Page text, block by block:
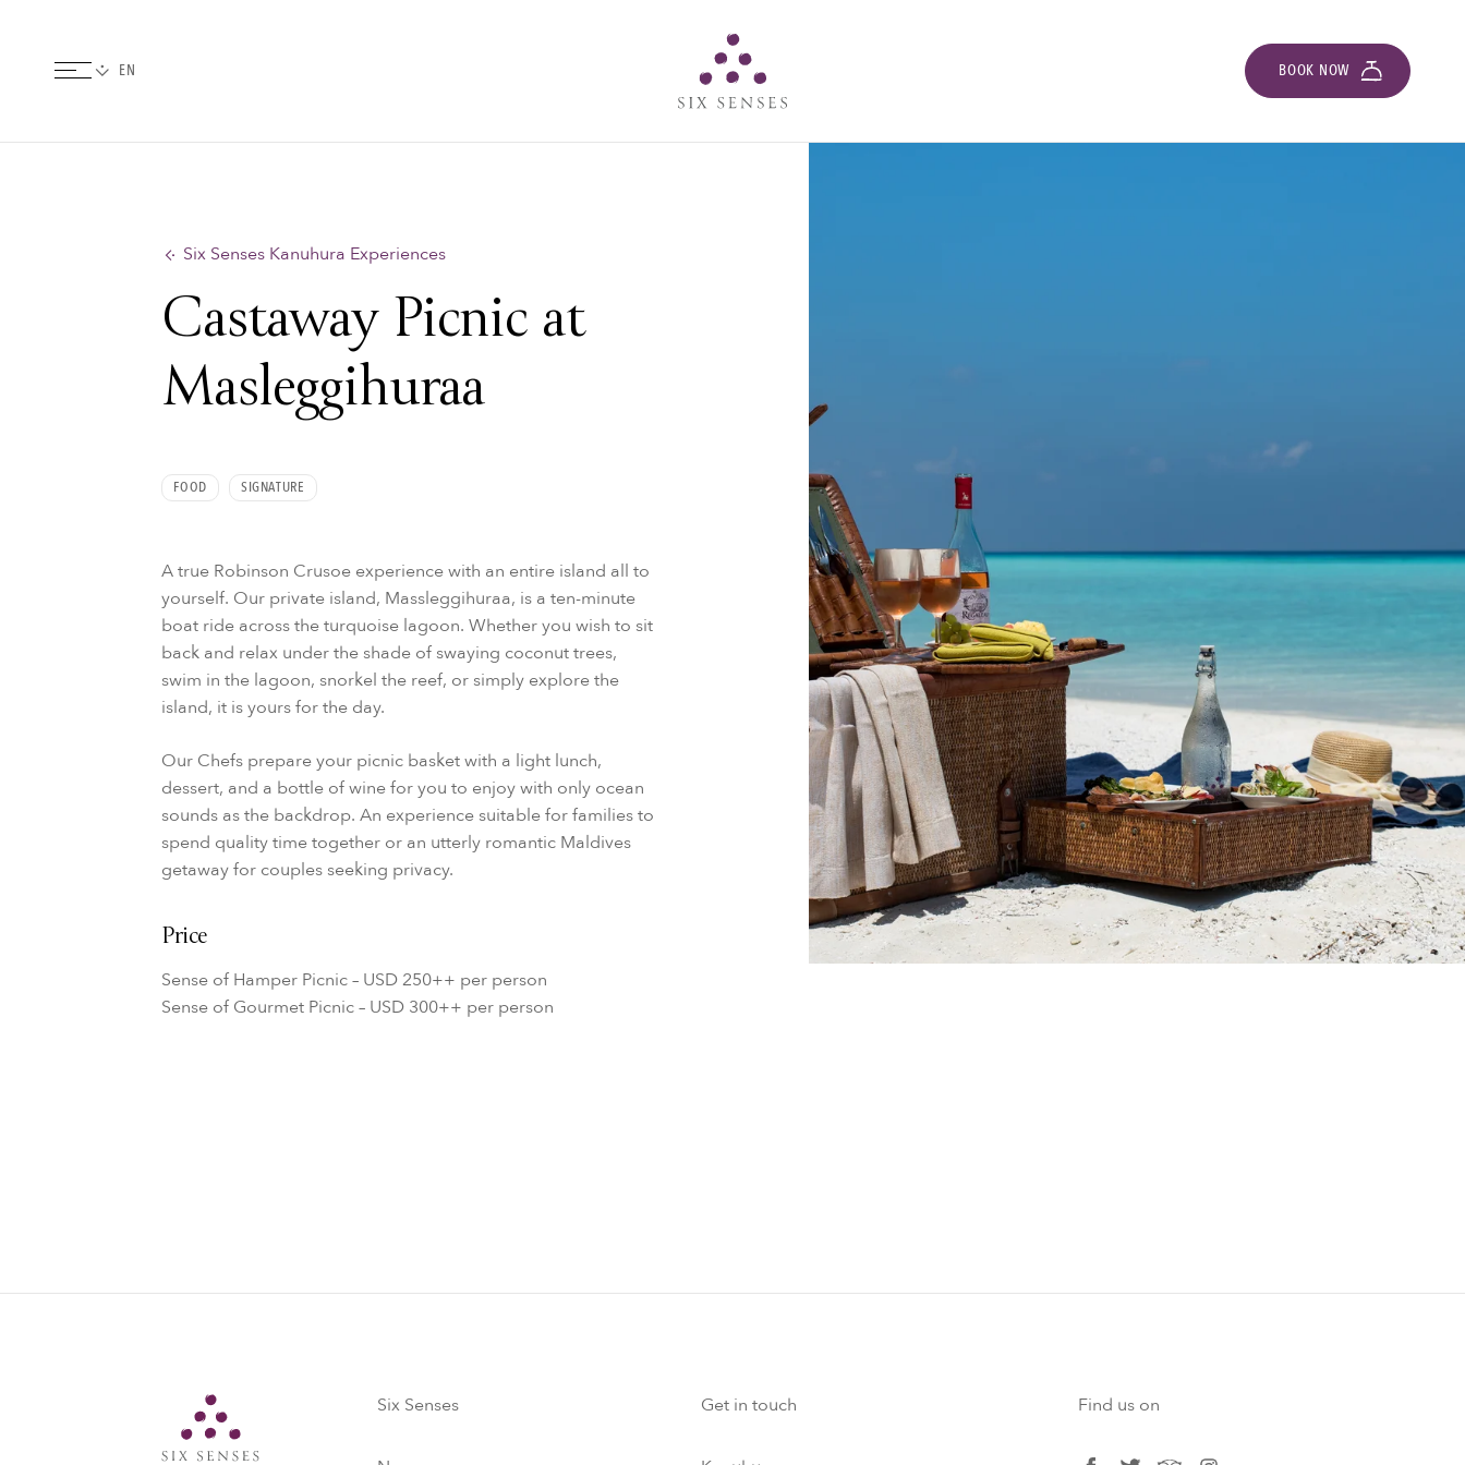
BOOK NOW
Six Senses Kanuhura Experiences
Castaway Picnic at
Masleggihuraa
FOOD SIGNATURE
A true Robinson Crusoe experience with an entire island all to
yourself. Our private island, Massleggihuraa, is a ten-minute
boat ride across the turquoise lagoon. Whether you wish to sit
back and relax under the shade of swaying coconut trees,
swim in the lagoon, snorkel the reef, or simply explore the
island, it is yours for the day.
Our Chefs prepare your picnic basket with a light lunch,
dessert, and a bottle of wine for you to enjoy with only ocean
sounds as the backdrop. An experience suitable for families to
spend quality time together or an utterly romantic Maldives
getaway for couples seeking privacy.
Price
Sense of Hamper Picnic – USD 250++ per person
Sense of Gourmet Picnic – USD 300++ per person
Six Senses Get in touch Find us on